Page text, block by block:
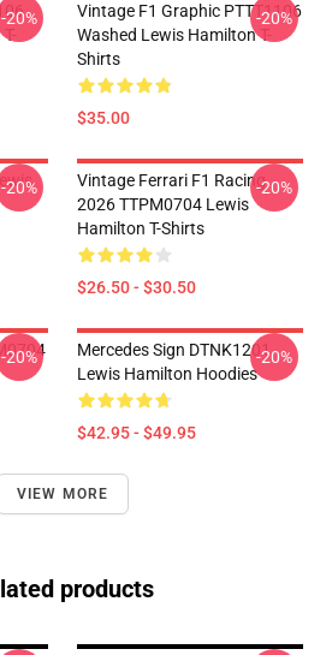
-20%
Vintage F1 Graphic PTTT1106
Washed Lewis Hamilton T-
Shirts
$35.00
-20%
-20%
Vintage Ferrari F1 Racing
2026 TTPM0704 Lewis
Hamilton T-Shirts
$26.50 - $30.50
-20%
-20%
Mercedes Sign DTNK1201
Lewis Hamilton Hoodies
$42.95 - $49.95
-20%
VIEW MORE
products